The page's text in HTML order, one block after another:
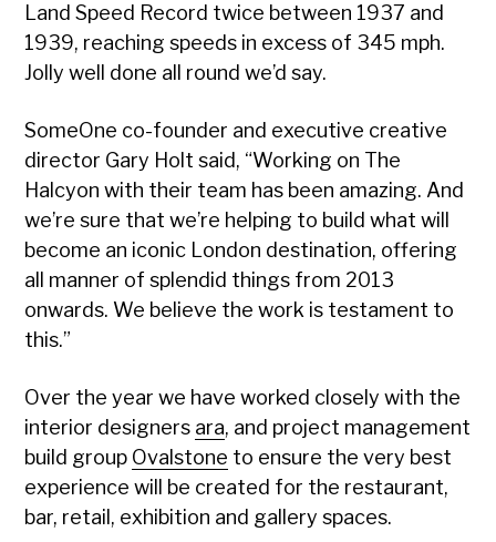
Land Speed Record twice between 1937 and
1939, reaching speeds in excess of 345 mph.
Jolly well done all round we’d say.
SomeOne co-founder and executive creative
director Gary Holt said, “Working on The
Halcyon with their team has been amazing. And
we’re sure that we’re helping to build what will
become an iconic London destination, offering
all manner of splendid things from 2013
onwards. We believe the work is testament to
this.”
Over the year we have worked closely with the
interior designers ara, and project management
build group Ovalstone to ensure the very best
experience will be created for the restaurant,
bar, retail, exhibition and gallery spaces.